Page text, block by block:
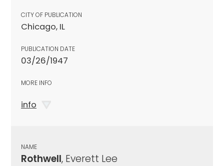
CITY OF PUBLICATION
Chicago, IL
PUBLICATION DATE
03/26/1947
MORE INFO
info
NAME
Rothwell, Everett Lee